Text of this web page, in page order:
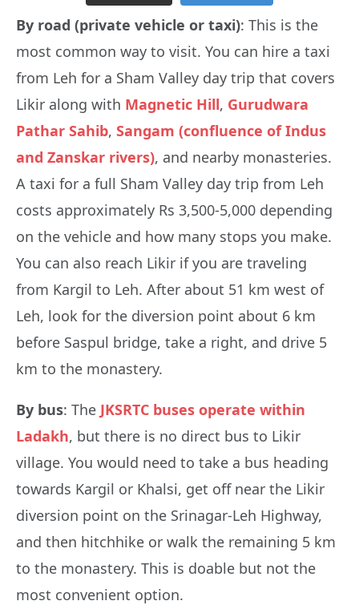
By road (private vehicle or taxi): This is the
most common way to visit. You can hire a taxi
from Leh for a Sham Valley day trip that covers
Likir along with Magnetic Hill, Gurudwara
Pathar Sahib, Sangam (confluence of Indus
and Zanskar rivers), and nearby monasteries.
A taxi for a full Sham Valley day trip from Leh
costs approximately Rs 3,500-5,000 depending
on the vehicle and how many stops you make.
You can also reach Likir if you are traveling
from Kargil to Leh. After about 51 km west of
Leh, look for the diversion point about 6 km
before Saspul bridge, take a right, and drive 5
km to the monastery.
By bus: The JKSRTC buses operate within
Ladakh, but there is no direct bus to Likir
village. You would need to take a bus heading
towards Kargil or Khalsi, get off near the Likir
diversion point on the Srinagar-Leh Highway,
and then hitchhike or walk the remaining 5 km
to the monastery. This is doable but not the
most convenient option.